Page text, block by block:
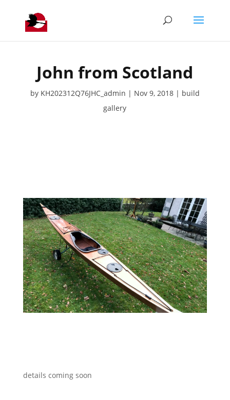
John from Scotland
by KH202312Q76JHC_admin Nov 9, 2018
build
gallery
details coming soon